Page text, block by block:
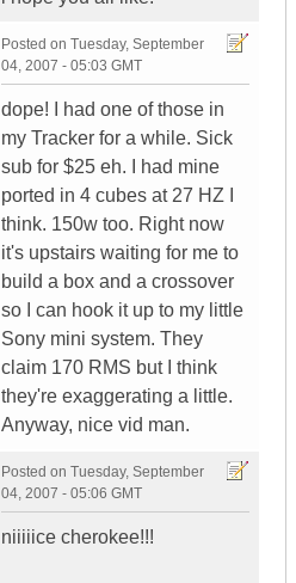
Posted on Tuesday, September
04, 2007 - 05:03 GMT
dope! I had one of those in
my Tracker for a while. Sick
sub for $25 eh. I had mine
ported in 4 cubes at 27 HZ I
think. 150w too. Right now
it's upstairs waiting for me to
build a box and a crossover
so I can hook it up to my little
Sony mini system. They
claim 170 RMS but I think
they're exaggerating a little.
Anyway, nice vid man.
Posted on Tuesday, September
04, 2007 - 05:06 GMT
niiiiice cherokee!!!